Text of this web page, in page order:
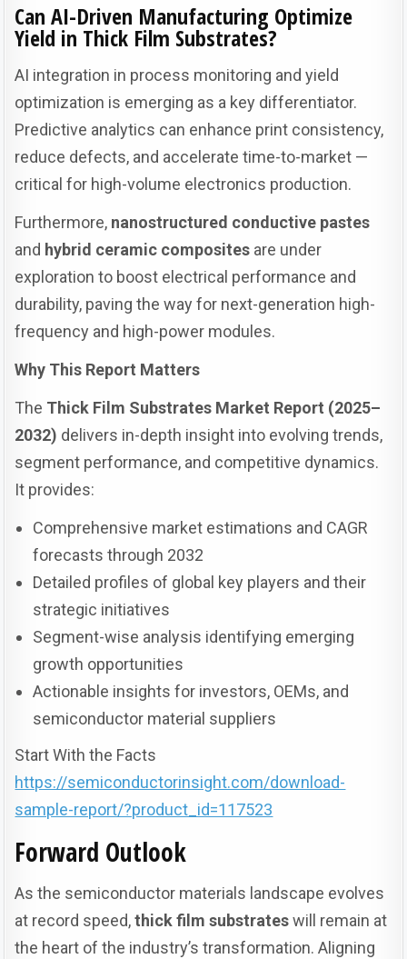
Can AI-Driven Manufacturing Optimize
Yield in Thick Film Substrates?
AI integration in process monitoring and yield
optimization is emerging as a key differentiator.
Predictive analytics can enhance print consistency,
reduce defects, and accelerate time-to-market —
critical for high-volume electronics production.
Furthermore, nanostructured conductive pastes
and hybrid ceramic composites are under
exploration to boost electrical performance and
durability, paving the way for next-generation high-
frequency and high-power modules.
Why This Report Matters
The Thick Film Substrates Market Report (2025–
2032) delivers in-depth insight into evolving trends,
segment performance, and competitive dynamics.
It provides:
Comprehensive market estimations and CAGR
forecasts through 2032
Detailed profiles of global key players and their
strategic initiatives
Segment-wise analysis identifying emerging
growth opportunities
Actionable insights for investors, OEMs, and
semiconductor material suppliers
Start With the Facts
https://semiconductorinsight.com/download-
sample-report/?product_id=117523
Forward Outlook
As the semiconductor materials landscape evolves
at record speed,thick film substrateswill remain at
the heart of the industry’s transformation. Aligning